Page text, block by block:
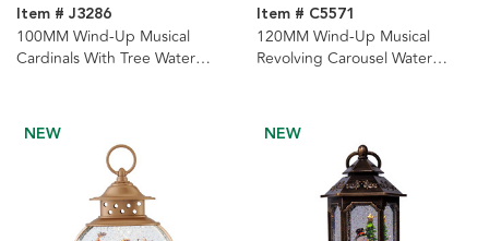
Item # J3286
100MM Wind-Up Musical
Cardinals With Tree Water
Item # C5571
120MM Wind-Up Musical
Revolving Carousel Water
NEW NEW